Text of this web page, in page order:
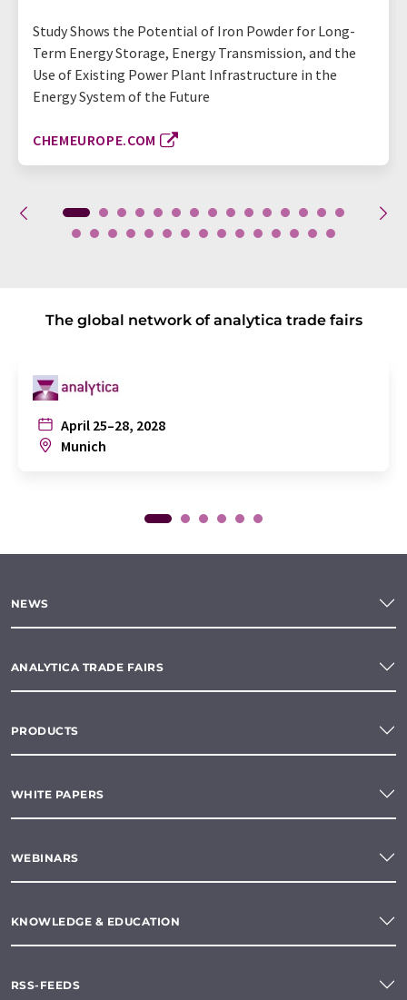
Study Shows the Potential of Iron Powder for Long-
Term Energy Storage, Energy Transmission, and the
Use of Existing Power Plant Infrastructure in the
Energy System of the Future
CHEMEUROPE.COM
The global network of analytica trade fairs
April 25–28, 2028
Munich
NEWS
ANALYTICA TRADE FAIRS
PRODUCTS
WHITE PAPERS
WEBINARS
KNOWLEDGE & EDUCATION
RSS-FEEDS